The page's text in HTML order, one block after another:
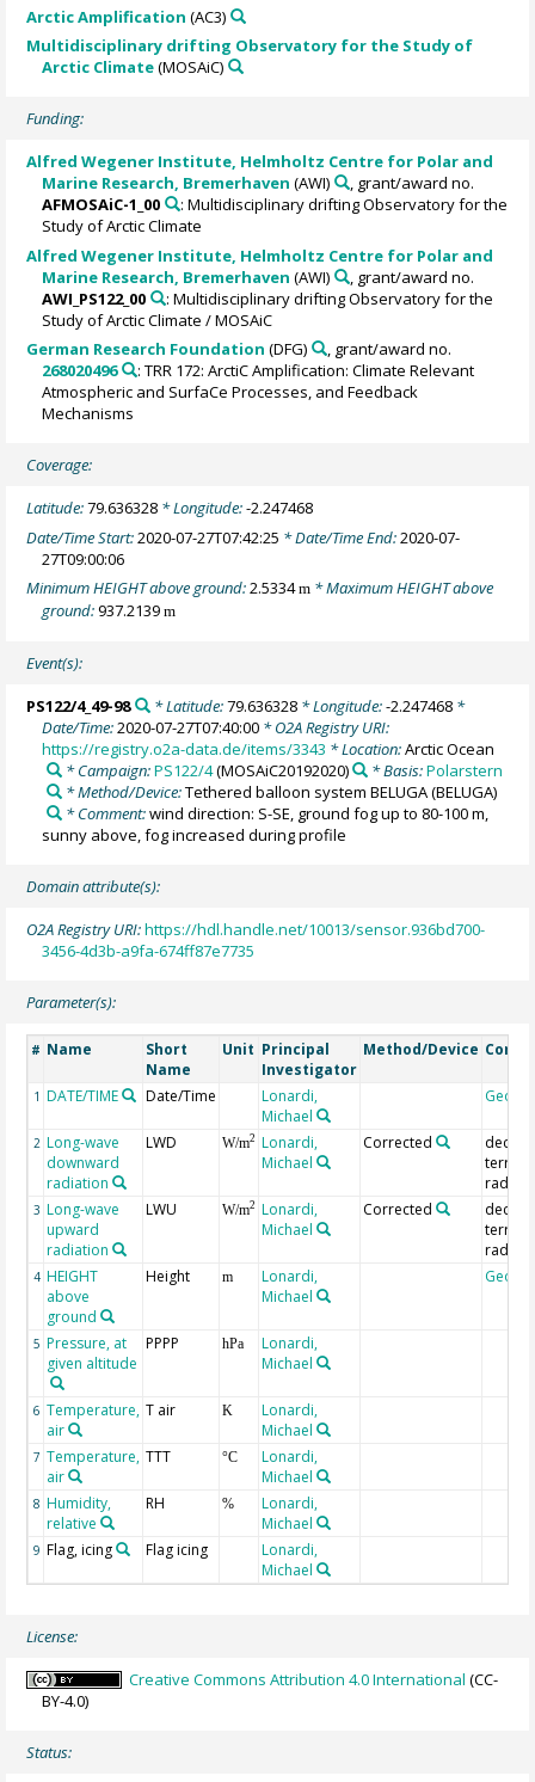
Arctic Amplification (AC3)
Multidisciplinary drifting Observatory for the Study of
Arctic Climate(MOSAiC)
Funding:
Alfred Wegener Institute, Helmholtz Centre for Polar and
Marine Research, Bremerhaven (AWI)
, grant/award no.
AFMOSAiC-1_00
: Multidisciplinary drifting Observatory for the
Study of Arctic Climate
Alfred Wegener Institute, Helmholtz Centre for Polar and
Marine Research, Bremerhaven (AWI)
, grant/award no.
AWI_PS122_00
: Multidisciplinary drifting Observatory for the
Study of Arctic Climate / MOSAiC
German Research Foundation (DFG)
, grant/award no.
268020496
: TRR 172: ArctiC Amplification: Climate Relevant
Atmospheric and SurfaCe Processes, and Feedback
Mechanisms
Coverage:
Latitude:79.636328 * Longitude:-2.247468
Date/Time Start:2020-07-27T07:42:25 * Date/Time End:2020-07-
27T09:00:06
Minimum HEIGHT above ground:2.5334m * Maximum HEIGHT above
ground:937.2139m
Event(s):
PS122/4_49-98 * Latitude:79.636328* Longitude:-2.247468*
Date/Time:2020-07-27T07:40:00 * O2A Registry URI:
https://registry.o2a-data.de/items/3343 * Location:Arctic Ocean
* Campaign:PS122/4(MOSAiC20192020) * Basis:Polarstern
* Method/Device:Tethered balloon system BELUGA(BELUGA)
* Comment:wind direction: S-SE, ground fog up to 80-100 m,
sunny above, fog increased during profile
Domain attribute(s):
O2A Registry URI:https://hdl.handle.net/10013/sensor.936bd700-
3456-4d3b-a9fa-674ff87e7735
Parameter(s):
# Name
Short
Name
Unit Principal
Investigator
Method/Device
1 DATE/TIME Date/Time
Lonardi,
Michael
2 Long-wave
downward
radiation
LWD W/m2
Lonardi,
Michael
Corrected
3 Long-wave
upward
radiation
LWU W/m2
Lonardi,
Michael
Corrected
4 HEIGHT
above
ground
Height m
Lonardi,
Michael
5 Pressure, at
given altitude
PPPP hPa
Lonardi,
Michael
6 Temperature,
air
T air K
Lonardi,
Michael
7 Temperature,
air
TTT °C
Lonardi,
Michael
8 Humidity,
relative
RH %
Lonardi,
Michael
9 Flag, icing Flag icing
Lonardi,
Michael
License:
Creative Commons Attribution 4.0 International (CC-
BY-4.0)
Status: